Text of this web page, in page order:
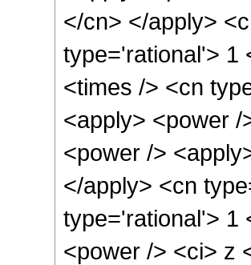
</cn> </apply>
type='rational'> 1
<times /> <cn
<apply> <power
<power />
</apply> <cn
type='rational'> 1
<power /> <ci> z